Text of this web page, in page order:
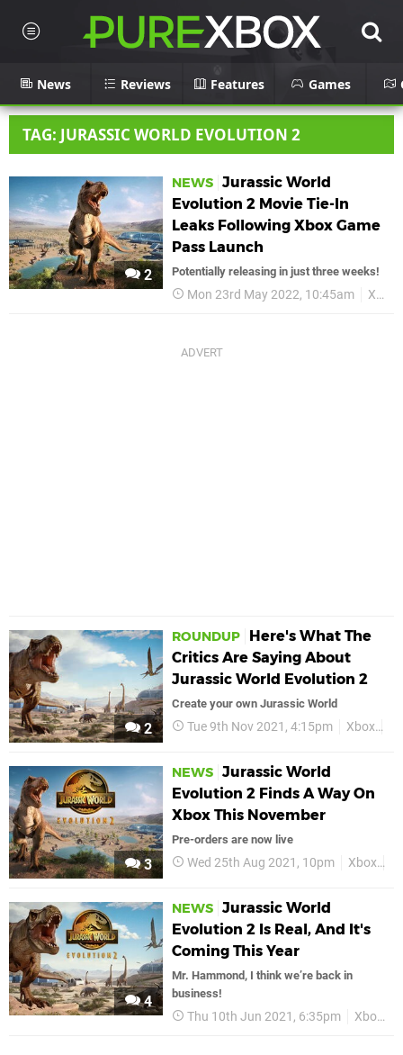
News Reviews Features Games
TAG: JURASSIC WORLD EVOLUTION 2
2
NEWS Jurassic World
Evolution 2 Movie Tie-In
Leaks Following Xbox Game
Pass Launch
Potentially releasing in just three weeks!
Mon 23rd May 2022, 10:45am Xbox
2
ROUNDUP
Here's What The
Critics Are Saying About
Jurassic World Evolution 2
Create your own Jurassic World
Tue 9th Nov 2021, 4:15pm Xbox
3
NEWS Jurassic World
Evolution 2 Finds A Way On
Xbox This November
Pre-orders are now live
Wed 25th Aug 2021, 10pm Xbox
4
NEWS Jurassic World
Evolution 2 Is Real, And It's
Coming This Year
Mr. Hammond, I think we’re back in
business!
Thu 10th Jun 2021, 6:35pm Xbox